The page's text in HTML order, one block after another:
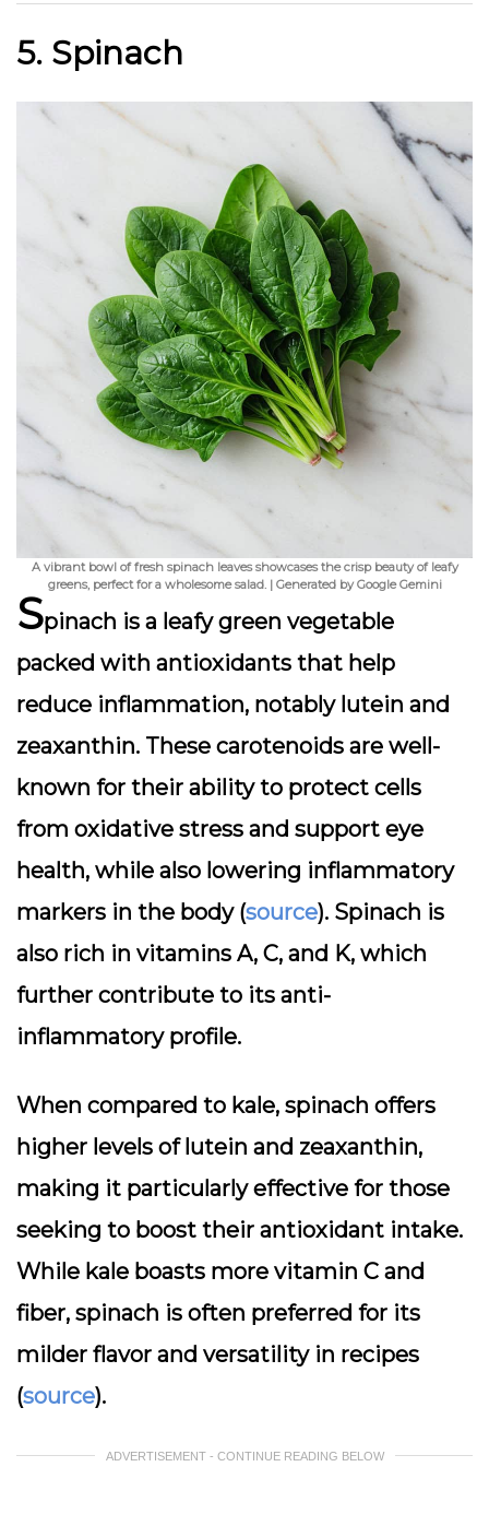
5. Spinach
A vibrant bowl of fresh spinach leaves showcases the crisp beauty of leafy
greens, perfect for a wholesome salad. | Generated by Google Gemini
Spinach is a leafy green vegetable
packed with antioxidants that help
reduce inflammation, notably lutein and
zeaxanthin. These carotenoids are well-
known for their ability to protect cells
from oxidative stress and support eye
health, while also lowering inflammatory
markers in the body (source). Spinach is
also rich in vitamins A, C, and K, which
further contribute to its anti-
inflammatory profile.
When compared to kale, spinach offers
higher levels of lutein and zeaxanthin,
making it particularly effective for those
seeking to boost their antioxidant intake.
While kale boasts more vitamin C and
fiber, spinach is often preferred for its
milder flavor and versatility in recipes
(source).
ADVERTISEMENT - CONTINUE READING BELOW